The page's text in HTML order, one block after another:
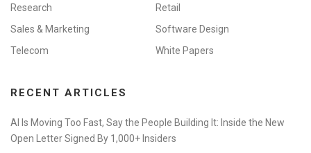
Research
Retail
Sales & Marketing
Software Design
Telecom
White Papers
RECENT ARTICLES
AI Is Moving Too Fast, Say the People Building It: Inside the New
Open Letter Signed By 1,000+ Insiders